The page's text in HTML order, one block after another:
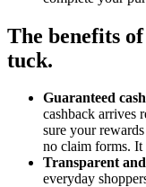
The benefits
tuck.
Guaranteed
cashback arrives
sure your
no claim forms.
Transparent
everyday